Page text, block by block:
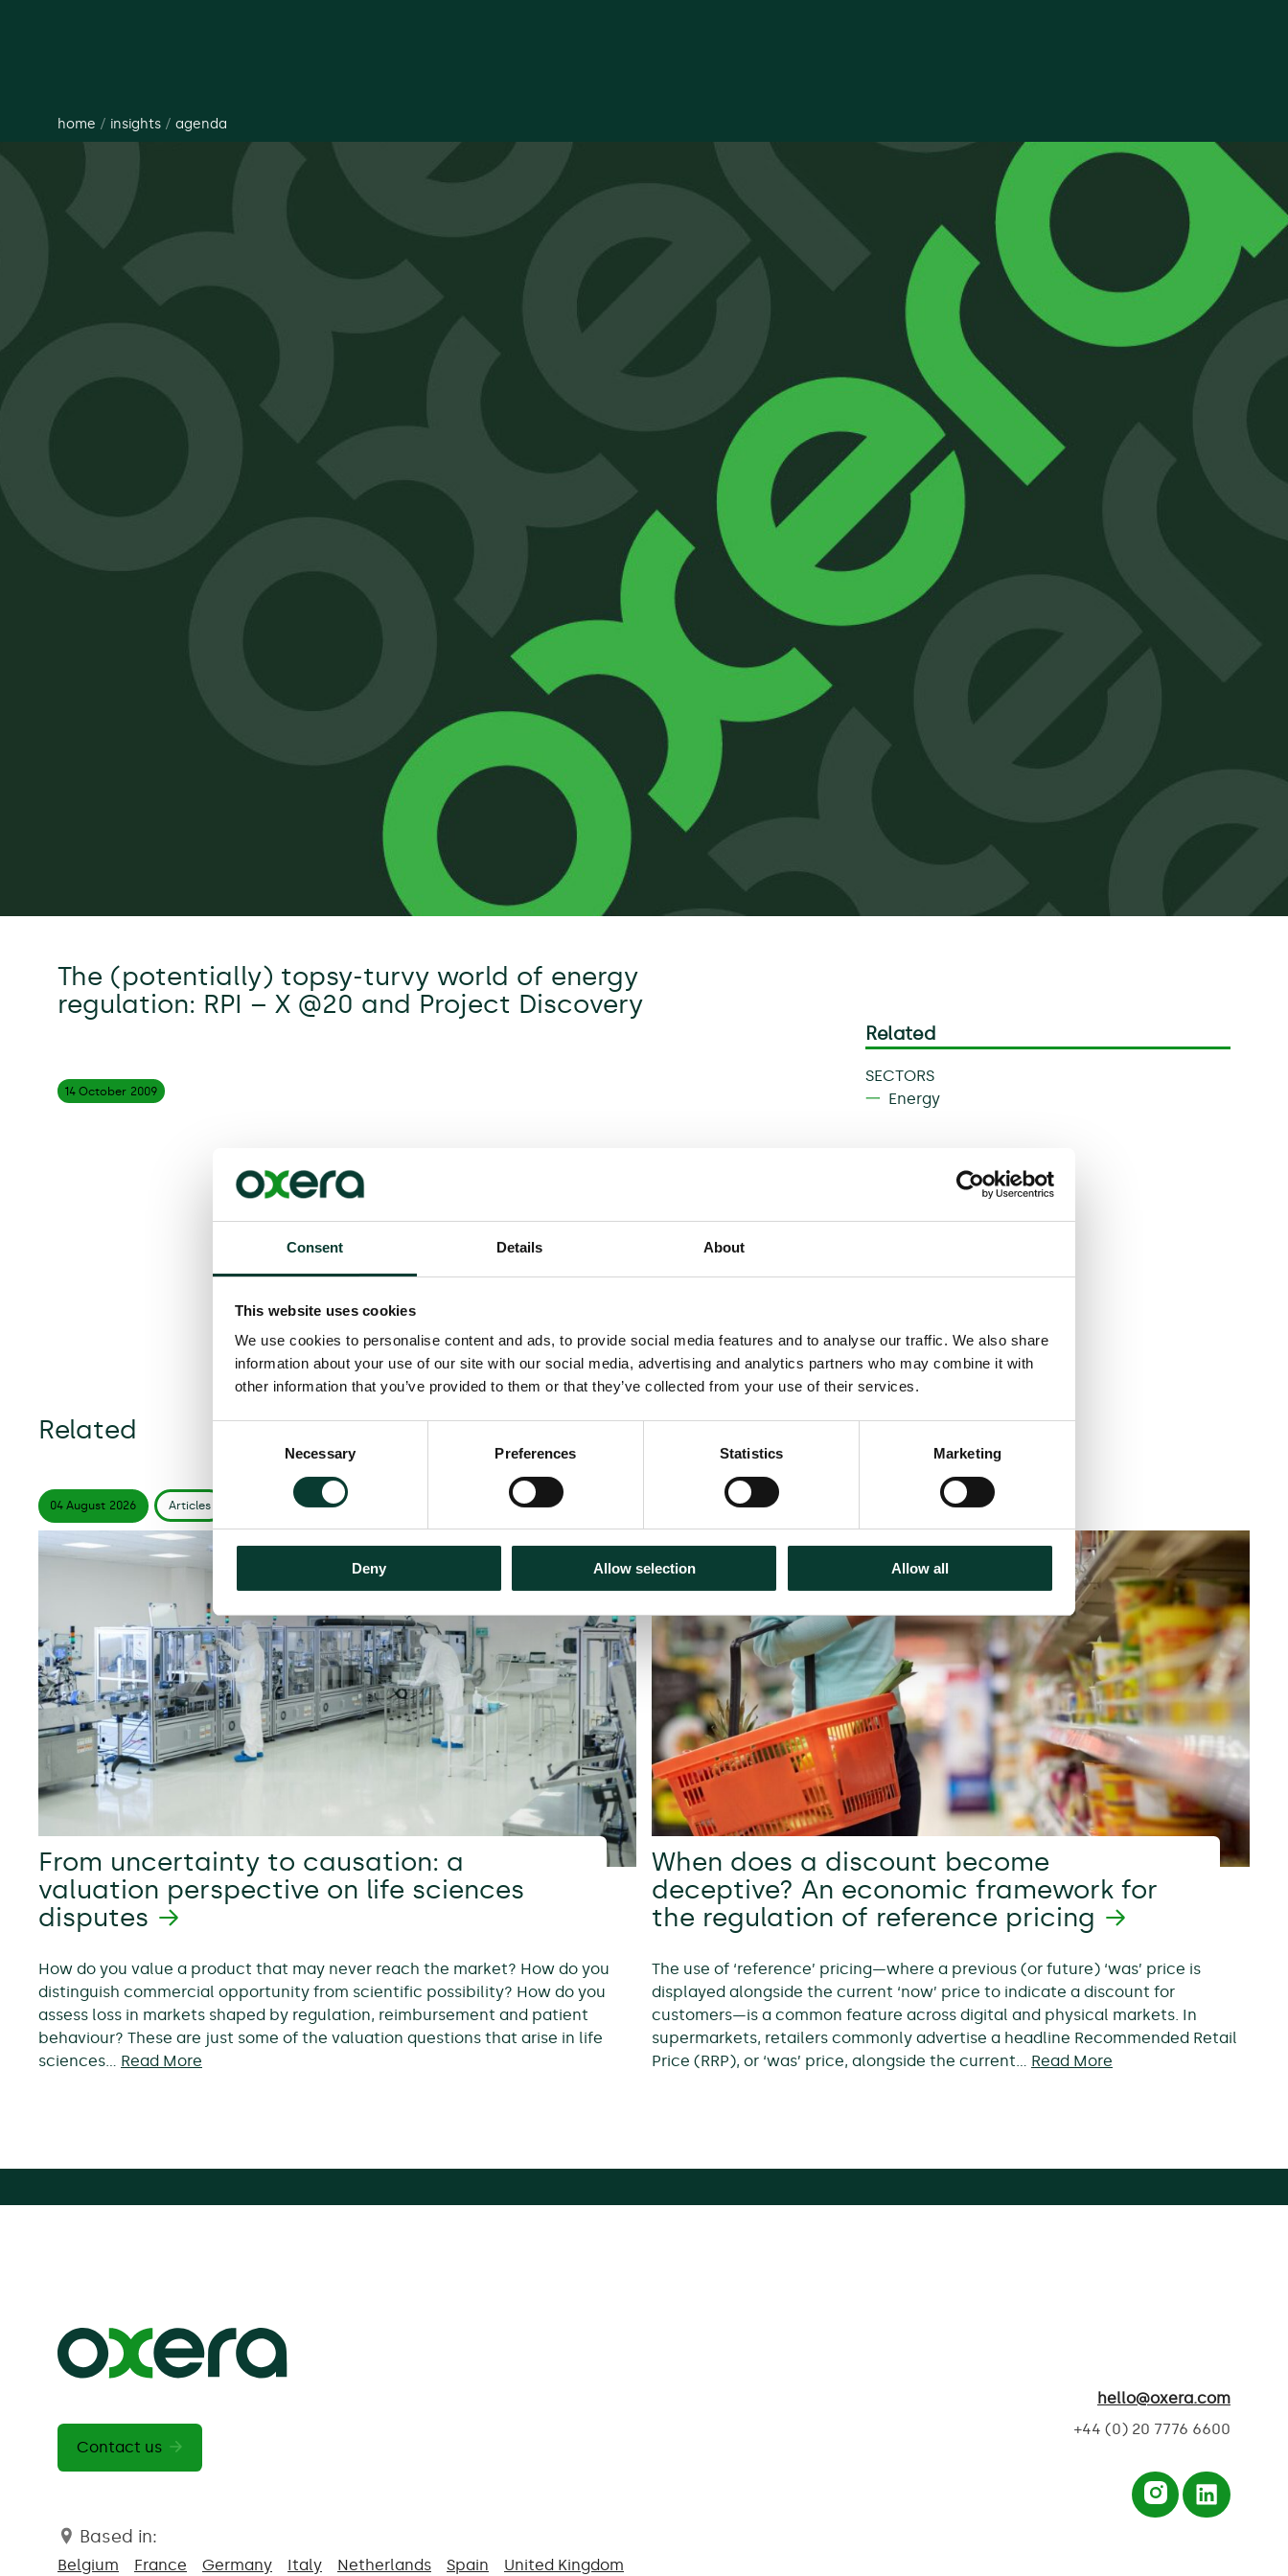
Consent Details About
This website uses cookies
We use cookies to personalise content and ads, to provide social media features and to analyse our traffic. We also share
information about your use of our site with our social media, advertising and analytics partners who may combine it with
other information that you’ve provided to them or that they’ve collected from your use of their services.
Necessary Preferences Statistics Marketing
Deny Allow selection Allow all
home / insights / agenda
The (potentially) topsy-turvy world of energy
regulation: RPI – X @20 and Project Discovery
14 October 2009
Related
SECTORS
Energy
Download
Related
04 August 2026 Articles read
From uncertainty to causation: a
valuation perspective on life sciences
disputes
How do you value a product that may never reach the market? How do you
distinguish commercial opportunity from scientific possibility? How do you
assess loss in markets shaped by regulation, reimbursement and patient
behaviour? These are just some of the valuation questions that arise in life
sciences… Read More
2026 Articles
When does a discount become
deceptive? An economic framework for
the regulation of reference pricing
The use of ‘reference’ pricing—where a previous (or future) ‘was’ price is
displayed alongside the current ‘now’ price to indicate a discount for
customers—is a common feature across digital and physical markets. In
supermarkets, retailers commonly advertise a headline Recommended Retail
Price (RRP), or ‘was’ price, alongside the current… Read More
Contact us
Based in:
Belgium France Germany Italy Netherlands Spain United Kingdom
hello@oxera.com
+44 (0) 20 7776 6600